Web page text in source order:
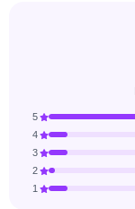
5
4
3
2
1